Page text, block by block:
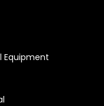
Equipment